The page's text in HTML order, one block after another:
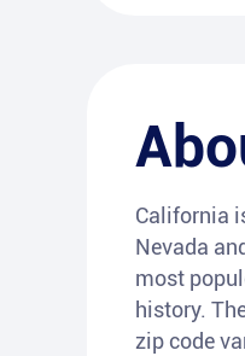
California
Nevada
most
history.
zip code